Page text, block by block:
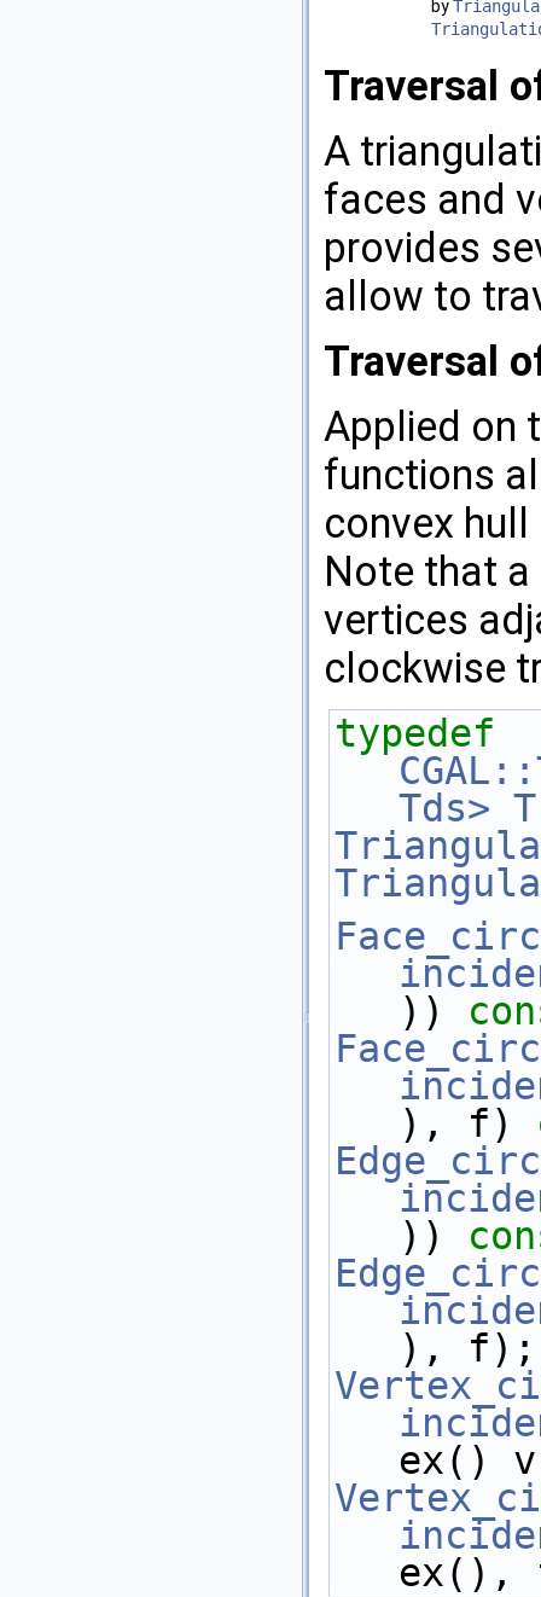
by
Traversal
A
faces and
provides
allow to
Traversal
Applied on
functions
convex
Note that
vertices
clockwise
typedef
Tds>
))
), f)
))
),
ex()